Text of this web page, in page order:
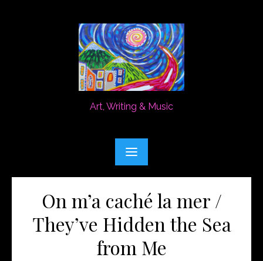
Art, Writing & Music
On m’a caché la mer /
They’ve Hidden the Sea
from Me